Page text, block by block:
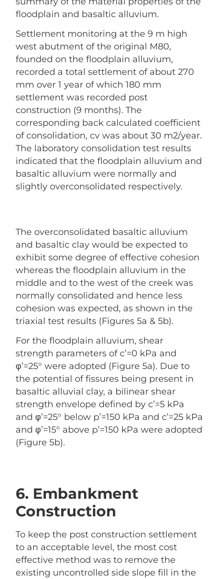
floodplain and basaltic alluvium.
Settlement monitoring at the 9 m high
west abutment of the original M80,
founded on the floodplain alluvium,
recorded a total settlement of about 270
mm over 1 year of which 180 mm
settlement was recorded post
construction (9 months). The
corresponding back calculated coefficient
of consolidation, cv was about 30 m2/year.
The laboratory consolidation test results
indicated that the floodplain alluvium and
basaltic alluvium were normally and
slightly overconsolidated respectively.
The overconsolidated basaltic alluvium
and basaltic clay would be expected to
exhibit some degree of effective cohesion
whereas the floodplain alluvium in the
middle and to the west of the creek was
normally consolidated and hence less
cohesion was expected, as shown in the
triaxial test results (Figures 5a & 5b).
For the floodplain alluvium, shear
strength parameters of c’=0 kPa and
φ’=25° were adopted (Figure 5a). Due to
the potential of fissures being present in
basaltic alluvial clay, a bilinear shear
strength envelope defined by c’=5 kPa
and φ’=25° below p’=150 kPa and c’=25 kPa
and φ’=15° above p’=150 kPa were adopted
(Figure 5b).
6. Embankment
Construction
To keep the post construction settlement
to an acceptable level, the most cost
effective method was to remove the
existing uncontrolled side slope fill in the